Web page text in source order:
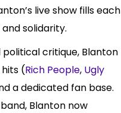
live show fills each
solidarity.
critique, Blanton
(Rich People, Ugly
a dedicated fan base.
Blanton now